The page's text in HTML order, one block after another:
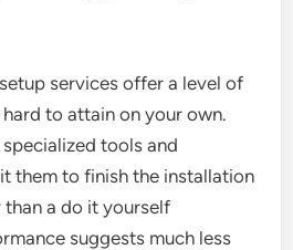
services offer a level of
to attain on your own.
tools and
them to finish the installation
a do it yourself
suggests much less